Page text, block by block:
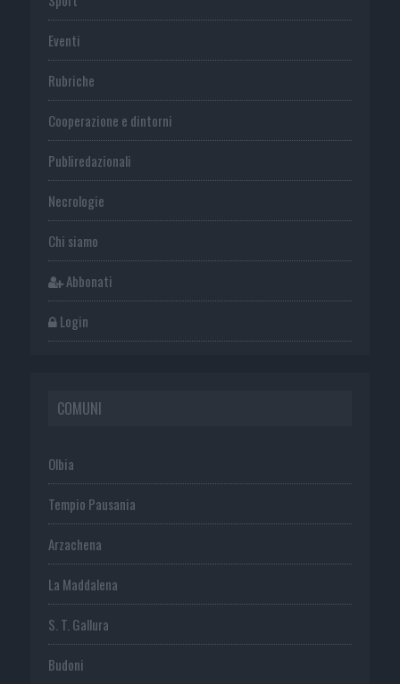
Eventi
Rubriche
Cooperazione e dintorni
Publiredazionali
Necrologie
Chi siamo
Abbonati
Login
COMUNI
Olbia
Tempio Pausania
Arzachena
La Maddalena
S. T. Gallura
Budoni